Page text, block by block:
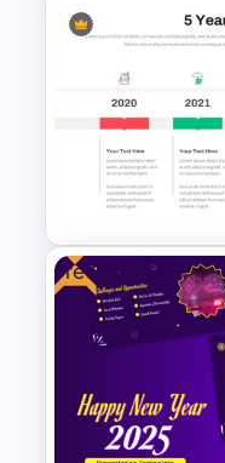
5 Year
Free